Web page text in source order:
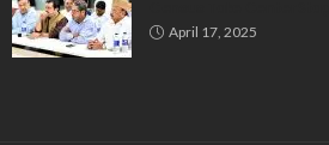
April 17, 2025